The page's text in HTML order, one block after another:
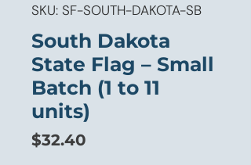
SKU: SF-SOUTH-DAKOTA-SB
South Dakota
State Flag – Small
Batch (1 to 11
units)
$32.40